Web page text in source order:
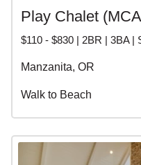
Play Chalet
$110 - $830 | 2BR | 3BA |
Manzanita, OR
Walk to Beach